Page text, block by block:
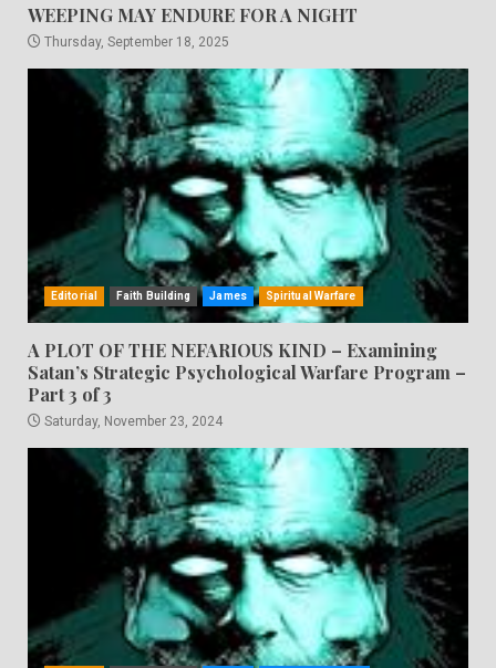
WEEPING MAY ENDURE FOR A NIGHT
Thursday, September 18, 2025
Editorial Faith Building James Spiritual Warfare
A PLOT OF THE NEFARIOUS KIND – Examining
Satan’s Strategic Psychological Warfare Program –
Part 3 of 3
Saturday, November 23, 2024